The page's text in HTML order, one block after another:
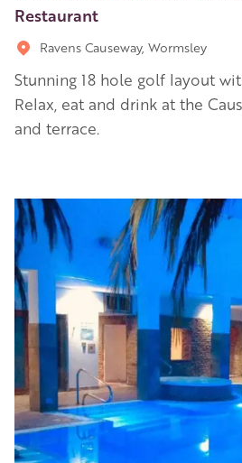
Restaurant
Ravens Causeway, Wormsley
Stunning 18 hole golf layout
Relax, eat and drink at the
and terrace.